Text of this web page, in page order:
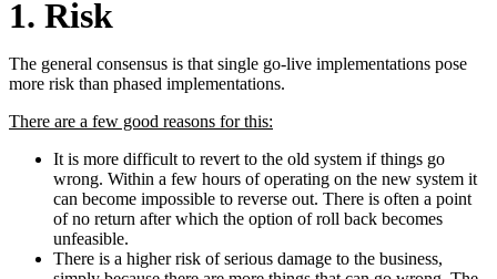
1. Risk
The general consensus is that single go-live implementations pose
more risk than phased implementations.
There are a few good reasons for this:
It is more difficult to revert to the old system if things go
wrong. Within a few hours of operating on the new system it
can become impossible to reverse out. There is often a point
of no return after which the option of roll back becomes
unfeasible.
There is a higher risk of serious damage to the business,